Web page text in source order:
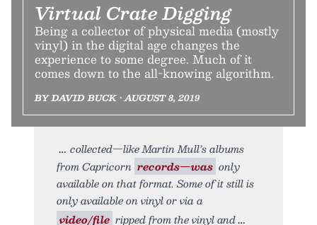
Virtual Crate Digging
Being a collector of physical media (mostly
vinyl) in the digital age changes the
experience to some degree. Much of it
comes down to the all-knowing algorithm.
BY DAVID BUCK • AUGUST 8, 2019
collected—like Martin Mull’s albums
from Capricorn records—was only
available on that format. Some of it still is
only available on vinyl or via a
video/file ripped from the vinyl and